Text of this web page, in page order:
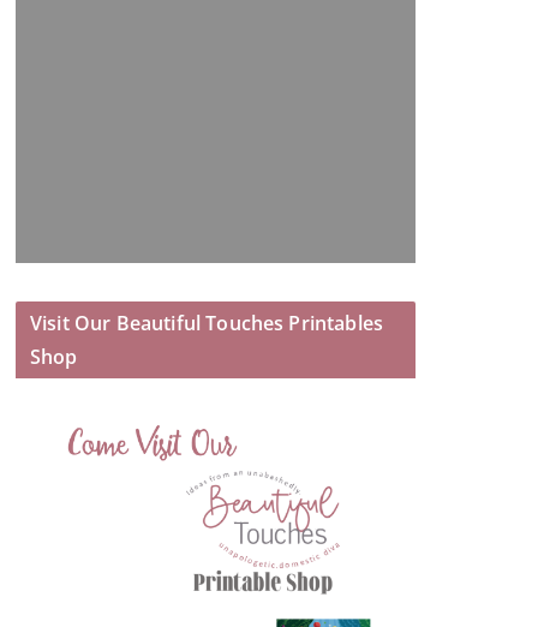
Visit Our Beautiful Touches Printables
Shop